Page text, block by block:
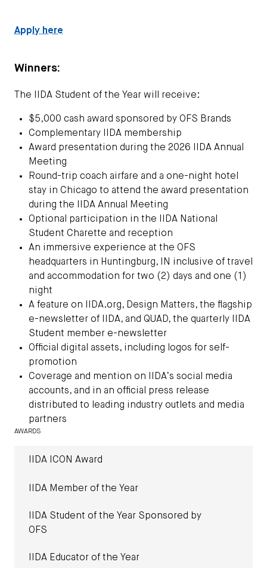
Apply here
Winners:
The IIDA Student of the Year will receive:
$5,000 cash award sponsored by OFS Brands
Complementary IIDA membership
Award presentation during the 2026 IIDA Annual
Meeting
Round-trip coach airfare and a one-night hotel
stay in Chicago to attend the award presentation
during the IIDA Annual Meeting
Optional participation in the IIDA National
Student Charette and reception
An immersive experience at the OFS
headquarters in Huntingburg, IN inclusive of travel
and accommodation for two (2) days and one (1)
night
A feature on IIDA.org, Design Matters, the flagship
e-newsletter of IIDA, and QUAD, the quarterly IIDA
Student member e-newsletter
Official digital assets, including logos for self-
promotion
Coverage and mention on IIDA’s social media
accounts, and in an official press release
distributed to leading industry outlets and media
partners
AWARDS
IIDA ICON Award
IIDA Member of the Year
IIDA Student of the Year Sponsored by
OFS
IIDA Educator of the Year